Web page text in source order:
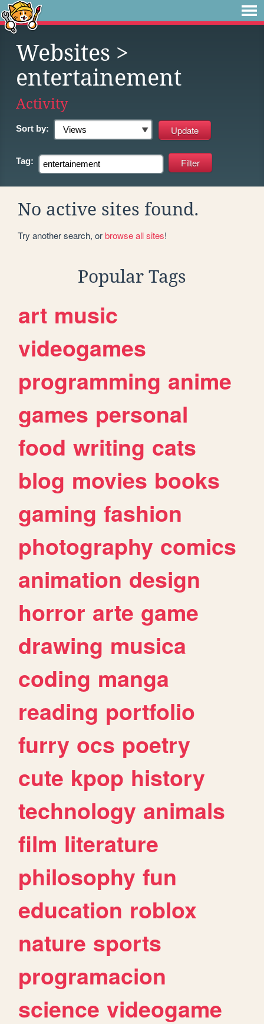
Websites >
entertainement
Activity
Sort by:
Tag:
No active sites found.
Try another search, orbrowse all sites!
Popular Tags
art music
videogames
programming anime
games personal
food writing cats
blog movies books
gaming fashion
photography comics
animation design
horror arte game
drawing musica
coding manga
reading portfolio
furry ocs poetry
cute kpop history
technology animals
film literature
philosophy fun
education roblox
nature sports
programacion
science videogame